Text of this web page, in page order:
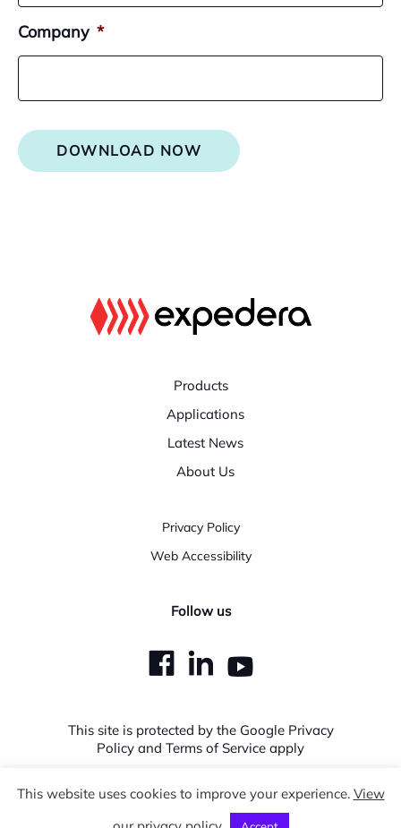
Company *
DOWNLOAD NOW
Products
Applications
Latest News
About Us
Privacy Policy
Web Accessibility
Follow us
dashicons-
dashicons-
This site is protected by the Google Privacy
Policy and Terms of Service apply
Copyright © 2026 Expedera. All Rights Reserved.
This website uses cookies to improve your experience. View